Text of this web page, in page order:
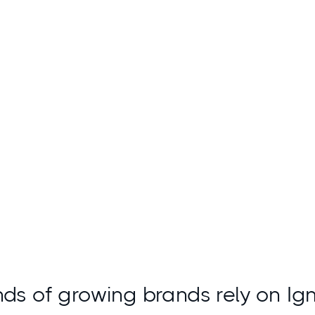
of growing brands rely on